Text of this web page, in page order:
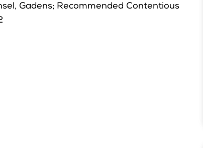
Gadens; Recommended Contentious